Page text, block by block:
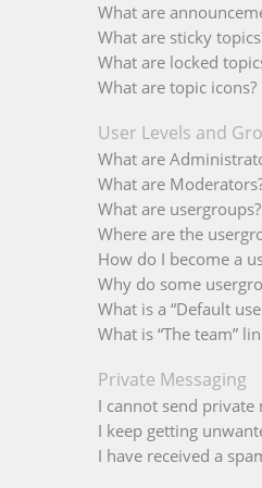
What are
What are sticky
What are locked
What are topic icons?
User Levels and
What are
What are
What are usergroups?
Where are the
How do I become a
Why do some
What is a “Default
What is “The team”
Private Messaging
I cannot send private
I keep getting
I have received a